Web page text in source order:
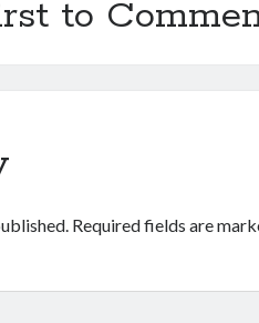
to
Required fields are